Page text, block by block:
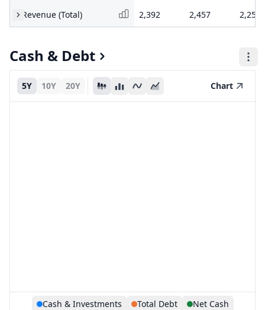
Revenue (Total) 2,392 2,457 2,250
Cash & Debt
5Y 10Y 20Y Chart
Cash & Investments Total Debt Net Cash